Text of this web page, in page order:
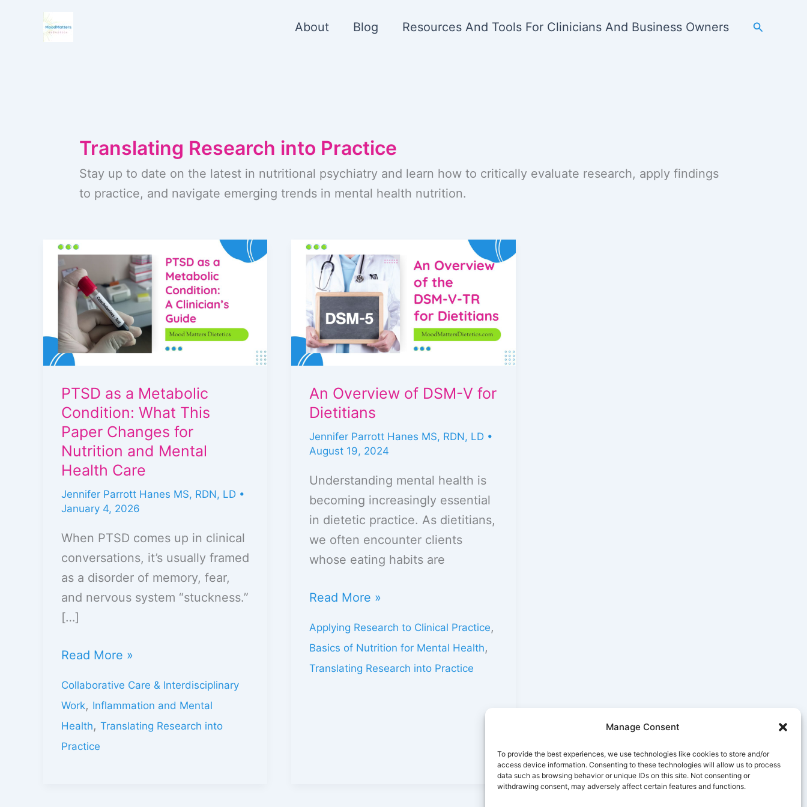
Manage Consent
To provide the best experiences, we use technologies like cookies to store and/or
access device information. Consenting to these technologies will allow us to process
data such as browsing behavior or unique IDs on this site. Not consenting or
withdrawing consent, may adversely affect certain features and functions.
About Blog Resources And Tools For Clinicians And Business Owners Search
Translating Research into Practice
Stay up to date on the latest in nutritional psychiatry and learn how to critically evaluate research, apply findings
to practice, and navigate emerging trends in mental health nutrition.
PTSD as a Metabolic
Condition: What This
Paper Changes for
Nutrition and Mental
Health Care
Jennifer Parrott Hanes MS, RDN, LD •
January 4, 2026
When PTSD comes up in clinical
conversations, it’s usually framed
as a disorder of memory, fear,
and nervous system “stuckness.”
[…]
PTSD
as
a
Metabolic
Condition:
What
This
Paper
Changes
for
Nutrition
and
Mental
Health
Read More »
Collaborative Care & Interdisciplinary
Work, Inflammation and Mental
Health, Translating Research into
Practice
An Overview of DSM-V for
Dietitians
Jennifer Parrott Hanes MS, RDN, LD •
August 19, 2024
Understanding mental health is
becoming increasingly essential
in dietetic practice. As dietitians,
we often encounter clients
whose eating habits are
An
Overview
of
DSM-
V
for
Dietitians
Read More »
Applying Research to Clinical Practice,
Basics of Nutrition for Mental Health,
Translating Research into Practice